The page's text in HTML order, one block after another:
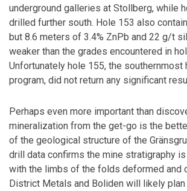
underground galleries at Stollberg, while
drilled further south. Hole 153 also
but 8.6 meters of 3.4% ZnPb and 22 g/t
weaker than the grades encountered in
Unfortunately hole 155, the
program, did not return any significant
Perhaps even more important than
mineralization from the get-go is the
of the geological structure of the
drill data confirms the mine stratigraphy
with the limbs of the folds deformed and
District Metals and Boliden will likely